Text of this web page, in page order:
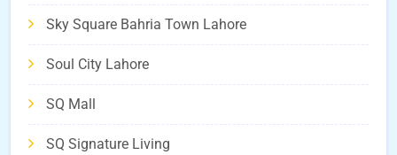
Sky Square Bahria Town Lahore
Soul City Lahore
SQ Mall
SQ Signature Living